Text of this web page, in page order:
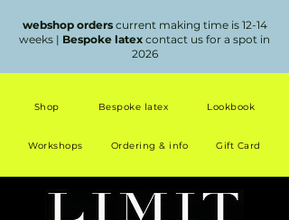
webshop orders current making time is 12-14
weeks | Bespoke latex contact us for a spot in
2026
Shop Bespoke latex Lookbook
Workshops Ordering & info Gift Card